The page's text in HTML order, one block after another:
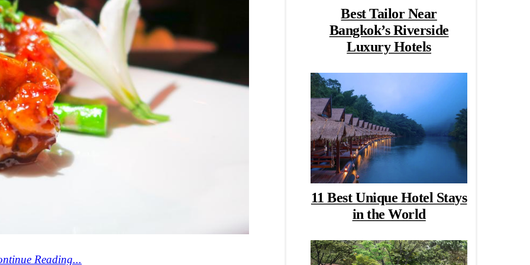
Reading...
Best Tailor Near
Bangkok’s Riverside
Luxury Hotels
11 Best Unique Hotel Stays
in the World